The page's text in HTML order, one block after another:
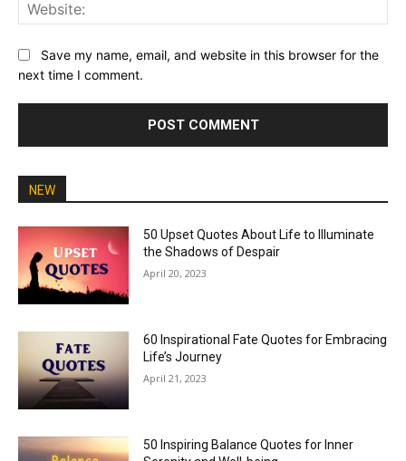
Save my name, email, and website in this browser for the
next time I comment.
NEW
50 Upset Quotes About Life to Illuminate
the Shadows of Despair
April 20, 2023
60 Inspirational Fate Quotes for Embracing
Life’s Journey
April 21, 2023
50 Inspiring Balance Quotes for Inner